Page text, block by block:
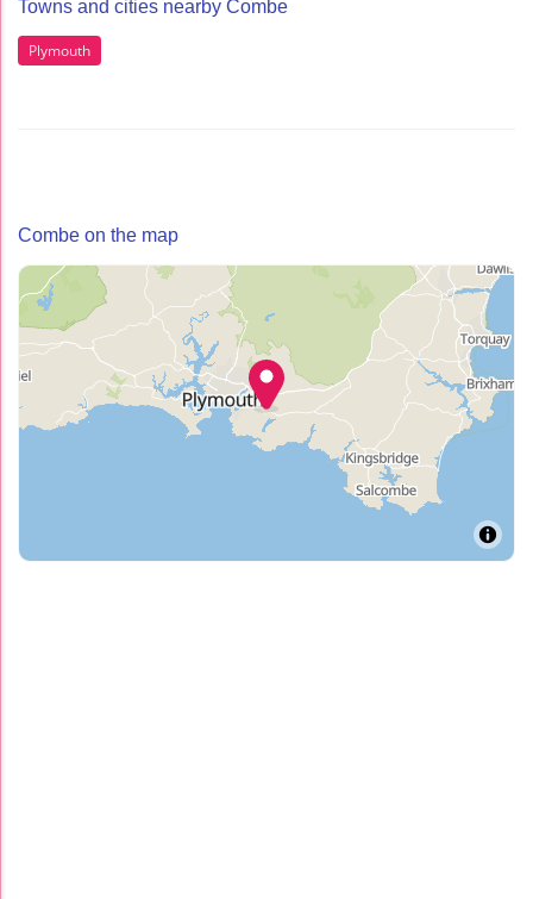
Towns and cities nearby Combe
Plymouth
Combe on the map